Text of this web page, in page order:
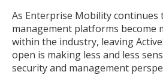
As Enterprise Mobility continues
management platforms become
within the industry, leaving
open is making less and less
security and management